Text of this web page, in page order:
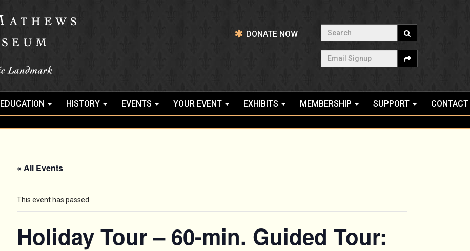
DONATE NOW
Search
Email Signup
EDUCATION HISTORY EVENTS YOUR EVENT EXHIBITS MEMBERSHIP SUPPORT CONTACT
« All Events
This event has passed.
Holiday Tour – 60-min. Guided Tour: